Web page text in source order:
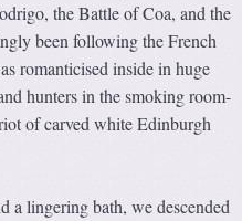
the Battle of Coa, and the
been following the French
romanticised inside in huge
hunters in the smoking room-
of carved white Edinburgh
a lingering bath, we descended